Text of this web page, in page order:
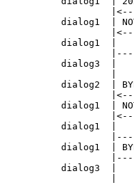
dialog1  |
dialog1  |
dialog3  |
|
dialog2  |
dialog1  |
dialog1  |
dialog1  |
dialog3  |
|